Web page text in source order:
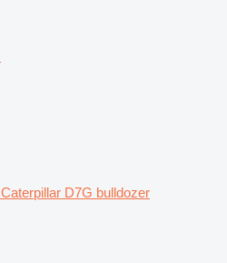
Caterpillar D7G bulldozer